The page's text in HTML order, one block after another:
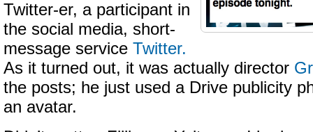
Twitter-er, a participant in
the social media, short-
message service Twitter.
As it turned out, it was actually director
the posts; he just used a Drive publicity
an avatar.